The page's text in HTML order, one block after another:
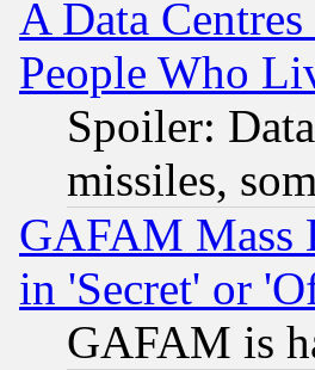
A Data
People Who
Spoiler:
missiles,
GAFAM Mass
in 'Secret' or
GAFAM is